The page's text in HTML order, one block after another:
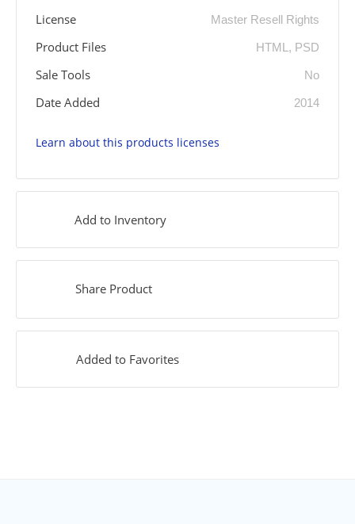
License Master Resell Rights
Product Files HTML, PSD
Sale Tools No
Date Added 2014
Learn about this products licenses
Add to Inventory
Share Product
Added to Favorites